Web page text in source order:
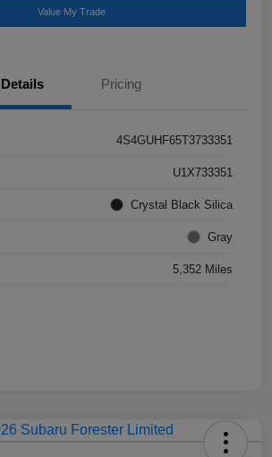
Value My Trade
Details Pricing
4S4GUHF65T3733351
U1X733351
Crystal Black Silica
Gray
5,352 Miles